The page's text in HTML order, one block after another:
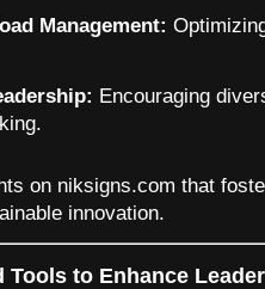
Management:
Encouraging
on niksigns.com that
innovation.
Tools to Enhance